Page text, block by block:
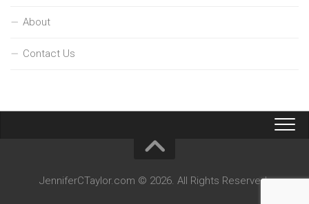
About
Contact Us
JenniferCTaylor.com © 2026. All Rights Reserved.